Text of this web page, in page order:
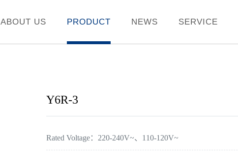
ABOUT US PRODUCT NEWS SERVICE
Y6R-3
Rated Voltage：220-240V~、110-120V~